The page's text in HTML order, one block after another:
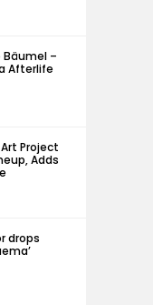
Bäumel –
Afterlife
Art Project
Adds
drops